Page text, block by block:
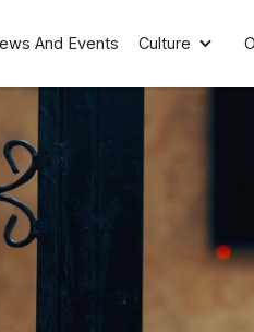
And Events Culture